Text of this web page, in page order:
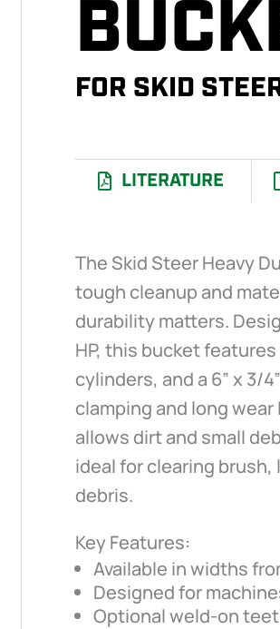
FOR SKID
LITERATURE
The Skid Steer Heavy
tough cleanup and
durability matters.
HP, this bucket features
cylinders, and a 6” x 3/
clamping and long
allows dirt and small
ideal for clearing
debris.
Key Features:
Available in widths
Designed for
Optional weld-on